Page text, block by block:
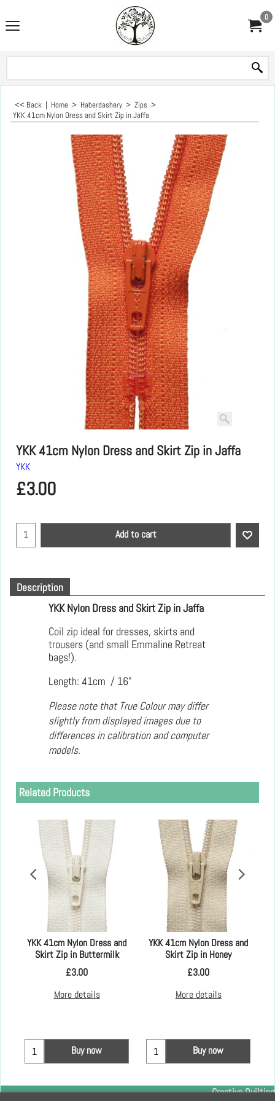
0
<< Back | Home > Haberdashery > Zips >
YKK 41cm Nylon Dress and Skirt Zip in Jaffa
YKK 41cm Nylon Dress and Skirt Zip in Jaffa
YKK
£3.00
Add to cart
Description
YKK Nylon Dress and Skirt Zip in Jaffa
Coil zip ideal for dresses, skirts and
trousers (and small Emmaline Retreat
bags!).
Length: 41cm / 16"
Please note that True Colour may differ
slightly from displayed images due to
differences in calibration and computer
models.
Related Products
YKK 41cm Nylon Dress and
Skirt Zip in Buttermilk
£3.00
More details
Buy now
YKK 41cm Nylon Dress and
Skirt Zip in Honey
£3.00
More details
Buy now
Creative Quilting